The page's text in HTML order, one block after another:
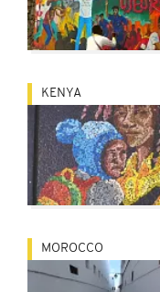
KENYA
MOROCCO